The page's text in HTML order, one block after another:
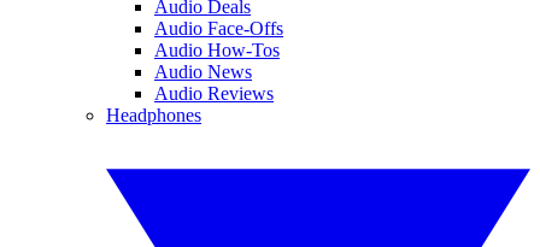
Audio Deals
Audio Face-Offs
Audio How-Tos
Audio News
Audio Reviews
Headphones